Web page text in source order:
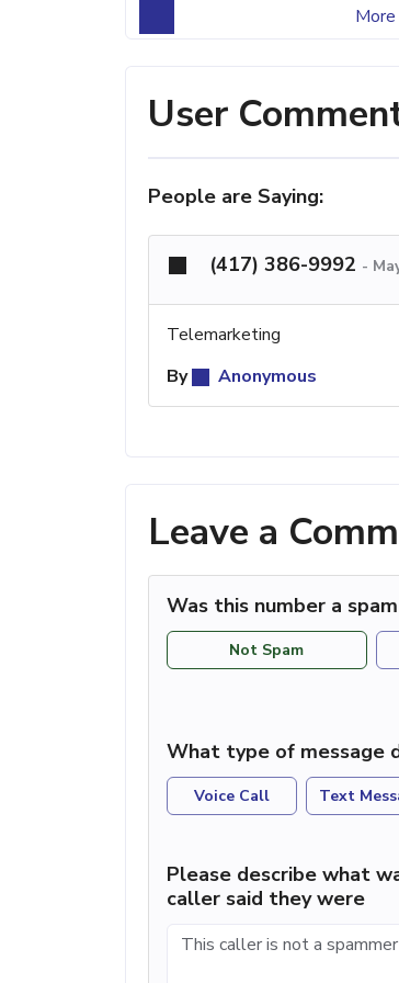
User
People are Saying:
(417) 386-9992 -
Telemarketing
By
Anonymous
Leave a
Was this number a
Not Spam
What type of message
Voice Call Text
Please describe what
caller said they were